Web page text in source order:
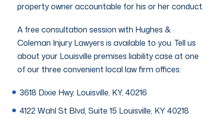
property owner accountable for his or her conduct.
A free consultation session with Hughes &
Coleman Injury Lawyers is available to you. Tell us
about your Louisville premises liability case at one
of our three convenient local law firm offices:
3618 Dixie Hwy, Louisville, KY, 40216
4122 Wahl St Blvd, Suite 15 Louisville, KY 40218